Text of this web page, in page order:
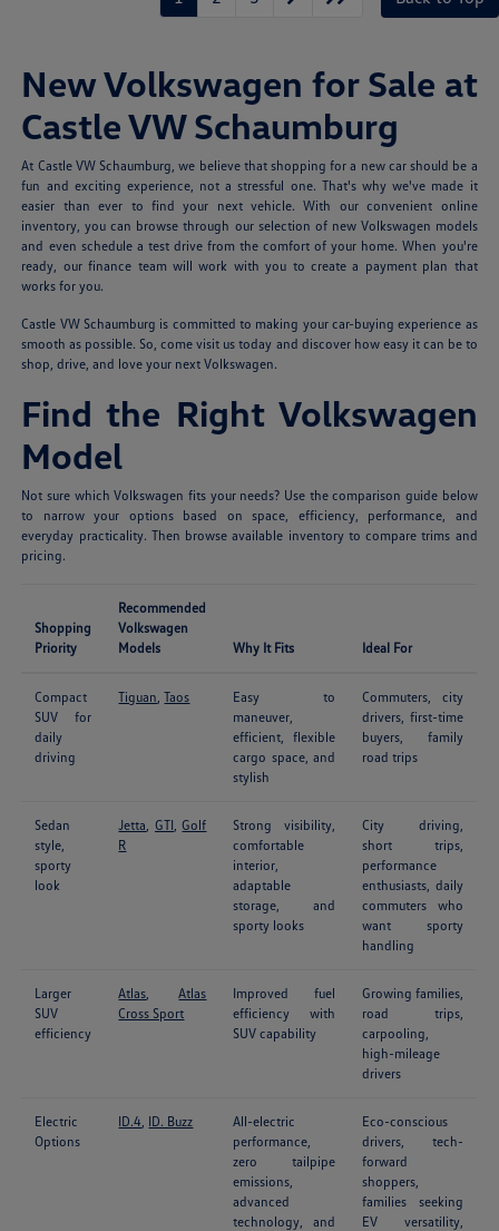
New Volkswagen for Sale at
Castle VW Schaumburg
At Castle VW Schaumburg, we believe that shopping for a new car should be a
fun and exciting experience, not a stressful one. That's why we've made it
easier than ever to find your next vehicle. With our convenient online
inventory, you can browse through our selection of new Volkswagen models
and even schedule a test drive from the comfort of your home. When you're
ready, our finance team will work with you to create a payment plan that
works for you.
Castle VW Schaumburg is committed to making your car-buying experience as
smooth as possible. So, come visit us today and discover how easy it can be to
shop, drive, and love your next Volkswagen.
Find the Right Volkswagen
Model
Not sure which Volkswagen fits your needs? Use the comparison guide below
to narrow your options based on space, efficiency, performance, and
everyday practicality. Then browse available inventory to compare trims and
pricing.
Shopping
Priority
Recommended
Volkswagen
Models
Why It Fits Ideal For
Compact
SUV for
daily
driving
Tiguan ,Taos
Easy to
maneuver,
efficient, flexible
cargo space, and
stylish
Commuters, city
drivers, first-time
buyers, family
road trips
Sedan
style,
sporty
look
Jetta GTI ,Golf
R
Strong visibility,
comfortable
interior,
adaptable
storage, and
sporty looks
City driving,
short trips,
performance
enthusiasts, daily
commuters who
want sporty
handling
Larger
SUV
efficiency
Atlas ,Atlas
Cross Sport
Improved fuel
efficiency with
SUV capability
Growing families,
road trips,
carpooling,
high-mileage
drivers
Electric
Options
ID.4 ID. Buzz
All-electric
performance,
zero tailpipe
emissions,
advanced
technology, and
Eco-conscious
drivers, tech-
forward
shoppers,
families seeking
EV versatility,